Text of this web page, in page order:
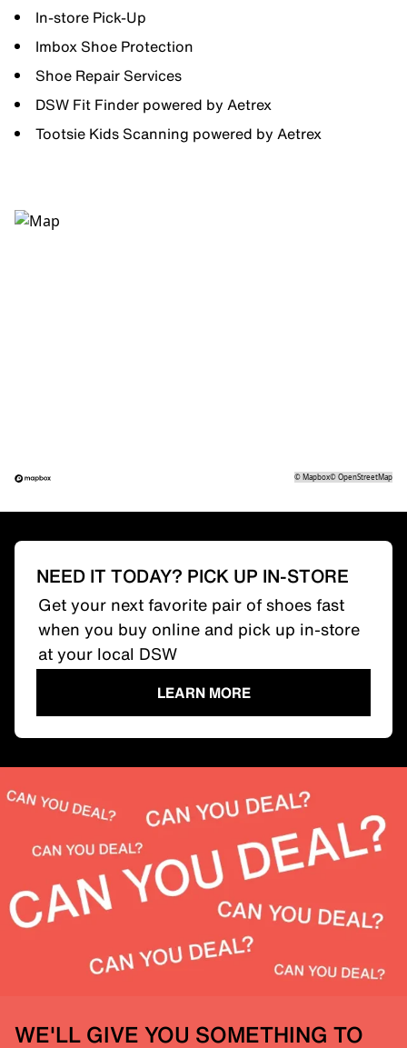
In-store Pick-Up
Imbox Shoe Protection
Shoe Repair Services
DSW Fit Finder powered by Aetrex
Tootsie Kids Scanning powered by Aetrex
©Mapbox©OpenStreetMap
NEED IT TODAY? PICK UP IN-STORE
Get your next favorite pair of shoes fast
when you buy online and pick up in-store
at your local DSW
LEARN MORE
WE'LL GIVE YOU SOMETHING TO